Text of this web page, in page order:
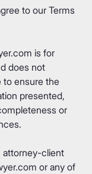
to our Terms
is for
does not
to ensure the
presented,
or
attorney-client
or any of